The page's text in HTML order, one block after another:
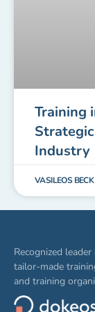
Training
Industry
VASILEOS BECK
Recognized
tailor-made
and training